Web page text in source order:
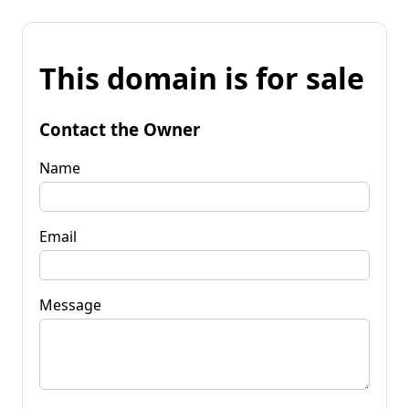
This domain is for sale
Contact the Owner
Name
Email
Message